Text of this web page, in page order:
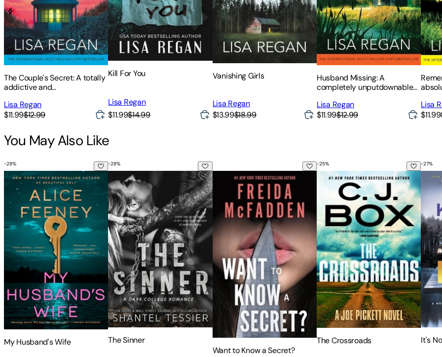
The Couple's Secret: A totally
addictive and
mystery thriller
Lisa Regan
$11.99$12.99
Kill For You
Lisa Regan
$11.99$14.99
Vanishing Girls
Lisa Regan
$13.99$18.99
Husband Missing: A
completely unputdownable
and suspense thriller
Lisa Regan
$11.99$12.99
Lisa
$11.99
You May Also Like
My Husband's Wife
-28%
My Husband's Wife
The Sinner
-28%
The Sinner
Want to Know a Secret?
Want to Know a Secret?
The Crossroads
-25%
The Crossroads
It's
-27%
It's